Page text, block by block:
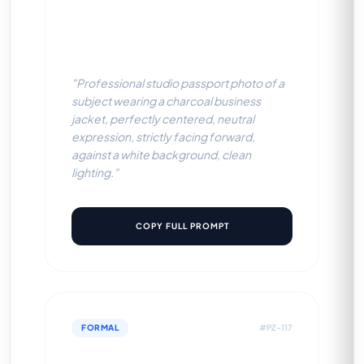
"Professional studio passport photo of a
subject wearing a charcoal business
jacket, perfectly centered, neutral
expression, strictly facing forward,
against a white background, clean
lighting."
COPY FULL PROMPT
FORMAL #PZ-117